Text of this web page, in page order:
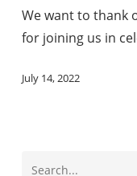
We want to thank
for joining us in
July 14, 2022